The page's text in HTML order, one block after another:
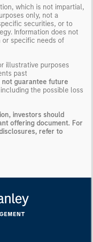
which is not impartial,
only, not a
securities, or to
Information does not
specific needs of
illustrative purposes
past
not guarantee future
the possible loss
investors should
offering document. For
refer to